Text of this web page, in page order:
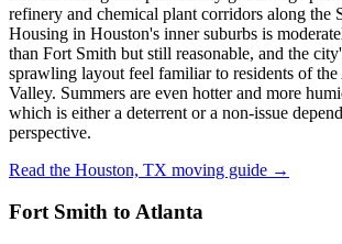
refinery and chemical plant corridors along the
Housing in Houston's inner suburbs is
than Fort Smith but still reasonable, and the
sprawling layout feel familiar to residents of
Valley. Summers are even hotter and more
which is either a deterrent or a non-issue
perspective.
Read the Houston, TX moving guide →
Fort Smith to Atlanta